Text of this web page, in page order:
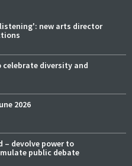
new arts director
diversity and
2026
– devolve power to
public debate